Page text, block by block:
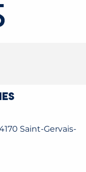
Saint-Gervais-